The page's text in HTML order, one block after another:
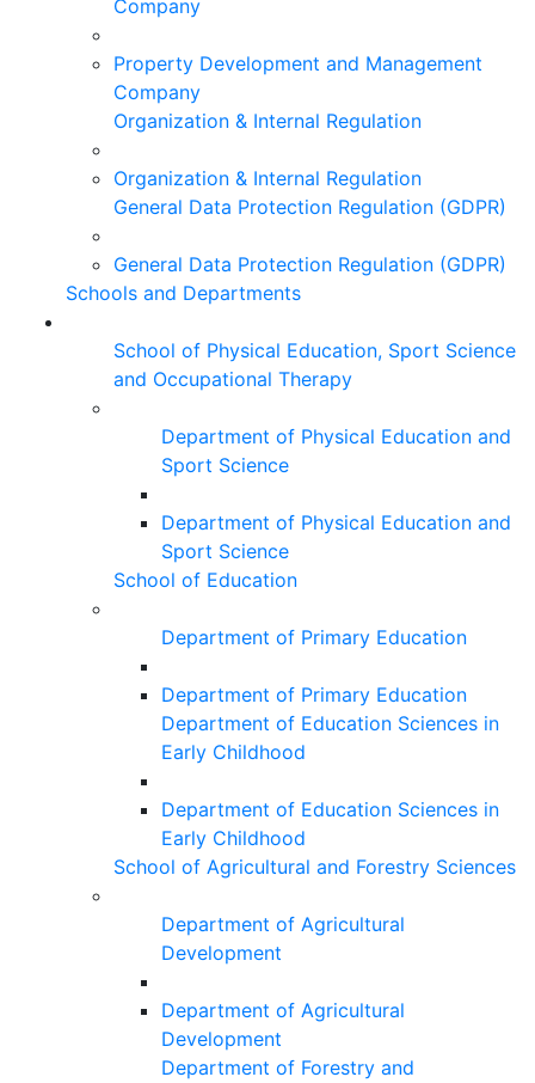
Company
Property Development and Management
Company
Organization & Internal Regulation
Organization & Internal Regulation
General Data Protection Regulation (GDPR)
General Data Protection Regulation (GDPR)
Schools and Departments
School of Physical Education, Sport Science
and Occupational Therapy
Department of Physical Education and
Sport Science
Department of Physical Education and
Sport Science
School of Education
Department of Primary Education
Department of Primary Education
Department of Education Sciences in
Early Childhood
Department of Education Sciences in
Early Childhood
School of Agricultural and Forestry Sciences
Department of Agricultural
Development
Department of Agricultural
Development
Department of Forestry and